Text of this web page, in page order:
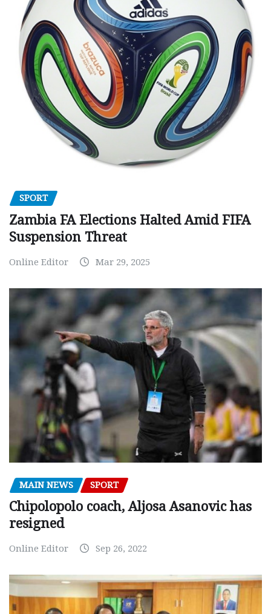
SPORT
Zambia FA Elections Halted Amid FIFA
Suspension Threat
Online Editor Mar 29, 2025
MAIN NEWS SPORT
Chipolopolo coach, Aljosa Asanovic has
resigned
Online Editor Sep 26, 2022